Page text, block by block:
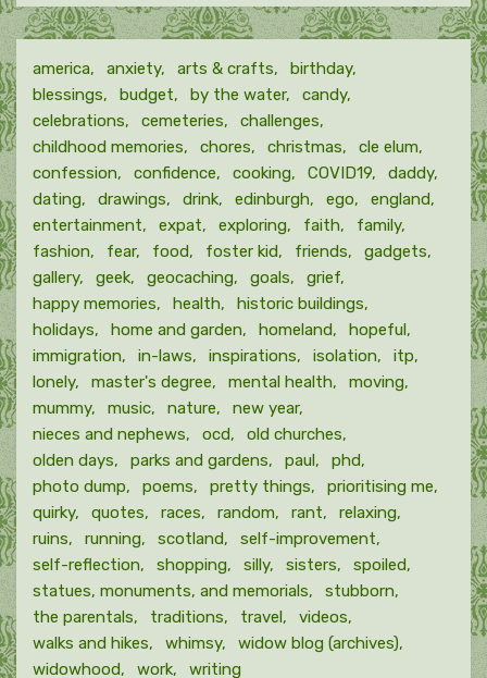
month
america anxiety arts & crafts
birthday
blessings
budget by the water
candy
celebrations
cemeteries
challenges
childhood memories
chores christmas
cle elum
confession
confidence cooking COVID19
daddy
dating
drawings drink edinburgh ego
england
entertainment
expat exploring faith
family
fashion
fear food foster kid friends
gadgets
gallery
geek geocaching goals
grief
happy memories
health
historic buildings
holidays
home and garden homeland
hopeful
immigration
in-laws inspirations isolation
itp
lonely
master's degree mental health
moving
mummy
music nature
new year
nieces and nephews
ocd
old churches
olden days
parks and gardens paul
phd
photo dump
poems pretty things
prioritising me
quirky
quotes races random rant
relaxing
ruins
running scotland
self-improvement
self-reflection
shopping silly sisters
spoiled
statues, monuments, and memorials
stubborn
the parentals
traditions travel
videos
walks and hikes
whimsy
widow blog (archives)
widowhood
work writing